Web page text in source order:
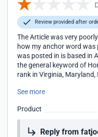
Review provided after
The Article was very
how my anchor word was placed. The
was posted in is based in
the general keyword of
rank in Virginia,
looking for more
See more
Product
Reply from